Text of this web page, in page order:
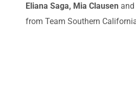
Eliana Saga, Mia Clausen and
from Team Southern